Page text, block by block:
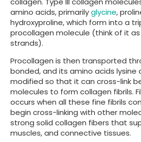
amino acids, primarilyglycine,
hydroxyproline, which form into a
procollagen molecule (think of it
strands).
Procollagen is then transported
bonded, and its amino acids lysine
modified so that it can cross-link
molecules to form collagen fibrils.
occurs when all these fine fibrils
begin cross-linking with other
strong solid collagen fibers that
muscles, and connective tissues.